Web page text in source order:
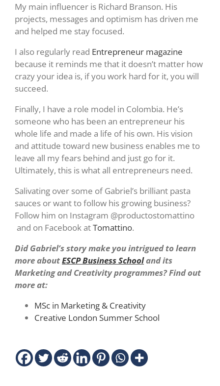
My main influencer is Richard Branson. His
projects, messages and optimism has driven me
and helped me stay focused.
I also regularly read Entrepreneur magazine
because it reminds me that it doesn’t matter how
crazy your idea is, if you work hard for it, you will
succeed.
Finally, I have a role model in Colombia. He’s
someone who has been an entrepreneur his
whole life and made a life of his own. His vision
and attitude toward new business enables me to
leave all my fears behind and just go for it.
Ultimately, this is what all entrepreneurs need.
Salivating over some of Gabriel’s brilliant pasta
sauces or want to follow his growing business?
Follow him on Instagram @productostomattino
and on Facebook atTomattino.
Did Gabriel’s story make you intrigued to learn
more aboutESCP Business Schooland its
Marketing and Creativity programmes? Find out
more at:
MSc in Marketing & Creativity
Creative London Summer School